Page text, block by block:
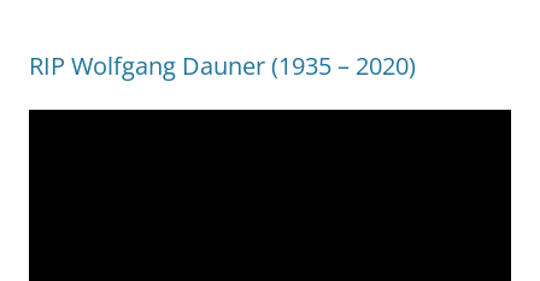
RIP Wolfgang Dauner (1935 – 2020)